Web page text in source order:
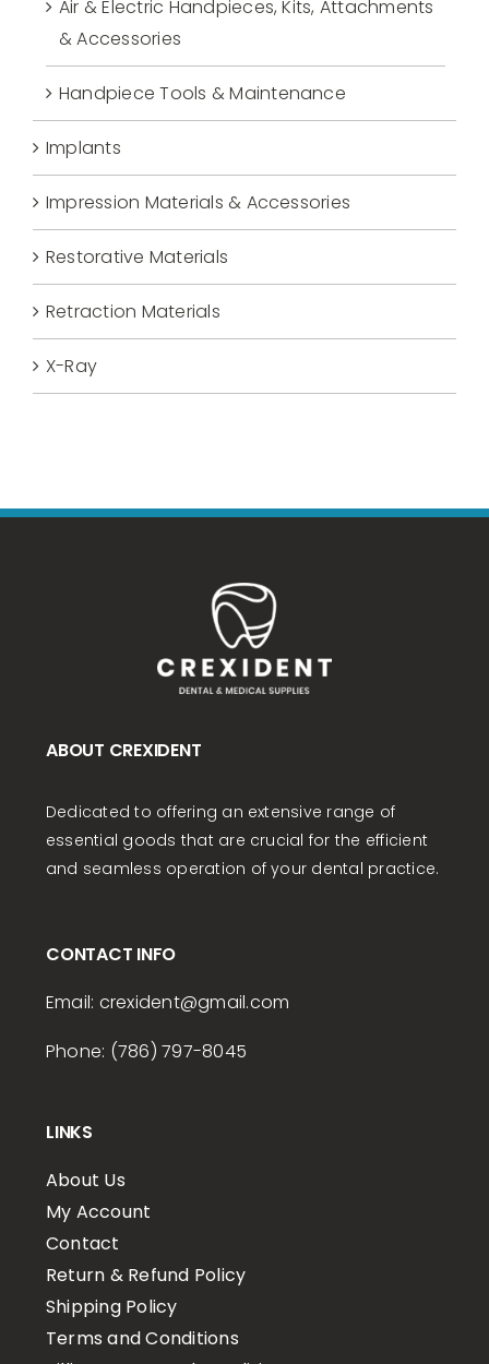
Air & Electric Handpieces, Kits, Attachments
& Accessories
Handpiece Tools & Maintenance
Implants
Impression Materials & Accessories
Restorative Materials
Retraction Materials
X-Ray
ABOUT CREXIDENT
Dedicated to offering an extensive range of
essential goods that are crucial for the efficient
and seamless operation of your dental practice.
CONTACT INFO
Email: crexident@gmail.com
Phone: (786) 797-8045
LINKS
About Us
My Account
Contact
Return & Refund Policy
Shipping Policy
Terms and Conditions